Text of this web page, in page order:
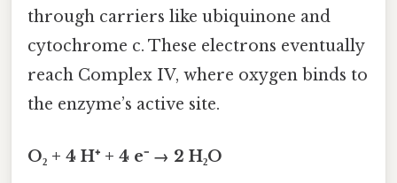
through carriers like ubiquinone and
cytochrome c. These electrons eventually
reach Complex IV, where oxygen binds to
the enzyme’s active site.
O₂ + 4 H⁺ + 4 e⁻ → 2 H₂O